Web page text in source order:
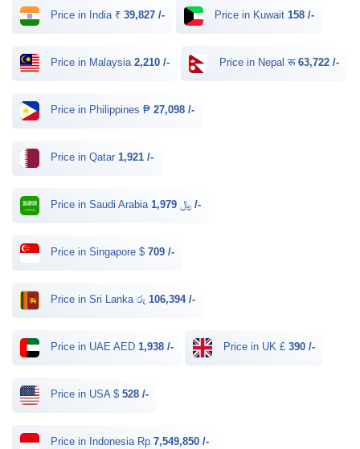
Price in India ₹ 39,827 /- Price in Kuwait 158 /-
Price in Malaysia 2,210 /- Price in Nepal रू 63,722 /-
Price in Philippines ₱ 27,098 /-
Price in Qatar 1,921 /-
Price in Saudi Arabia ﷼ 1,979 /-
Price in Singapore $ 709 /-
Price in Sri Lanka රු 106,394 /-
Price in UAE AED 1,938 /- Price in UK £ 390 /-
Price in USA $ 528 /-
Price in Indonesia Rp 7,549,850 /-